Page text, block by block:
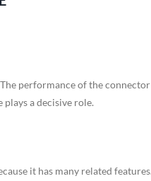
performance of the
a decisive role.
it has many related